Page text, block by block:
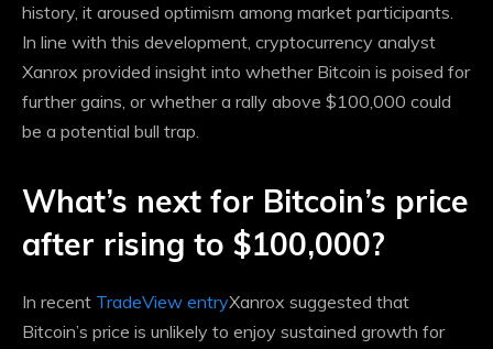
history, it aroused optimism among market participants.
In line with this development, cryptocurrency analyst
Xanrox provided insight into whether Bitcoin is poised for
further gains, or whether a rally above $100,000 could
be a potential bull trap.
What’s next for Bitcoin’s price
after rising to $100,000?
In recent TradeView entryXanrox suggested that
Bitcoin’s price is unlikely to enjoy sustained growth for